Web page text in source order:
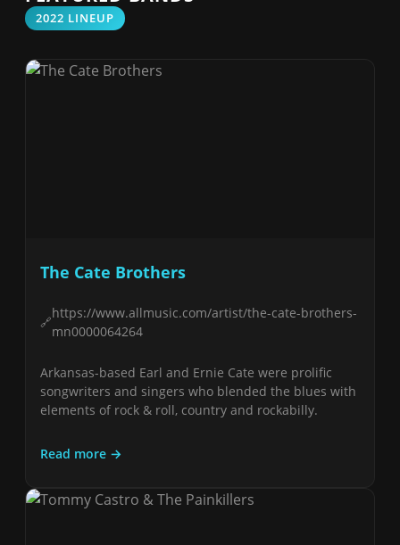
2022 LINEUP
The Cate Brothers
https://www.allmusic.com/artist/the-cate-brothers-
mn0000064264
Arkansas-based Earl and Ernie Cate were prolific
songwriters and singers who blended the blues with
elements of rock & roll, country and rockabilly.
Read more →